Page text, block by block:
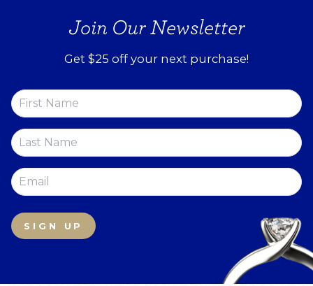
Join Our Newsletter
Get $25 off your next purchase!
SIGN UP